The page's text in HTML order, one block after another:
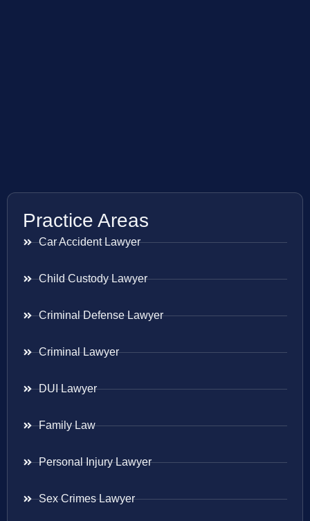
Practice Areas
Car Accident Lawyer
Child Custody Lawyer
Criminal Defense Lawyer
Criminal Lawyer
DUI Lawyer
Family Law
Personal Injury Lawyer
Sex Crimes Lawyer